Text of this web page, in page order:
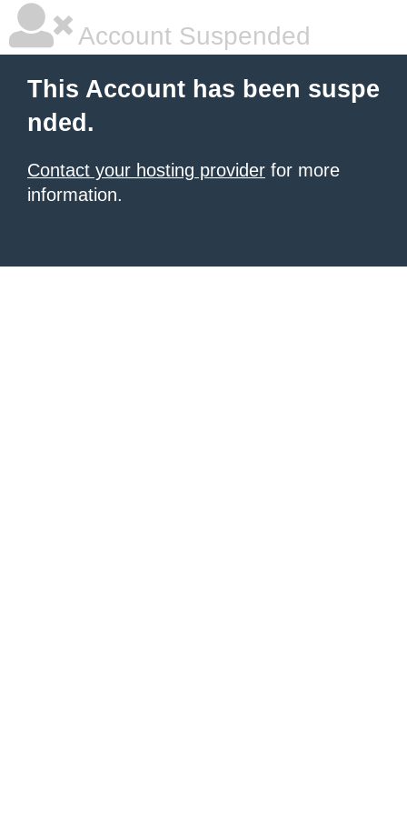
Account Suspended
This Account has been suspe
nded.
Contact your hosting provider for more
information.